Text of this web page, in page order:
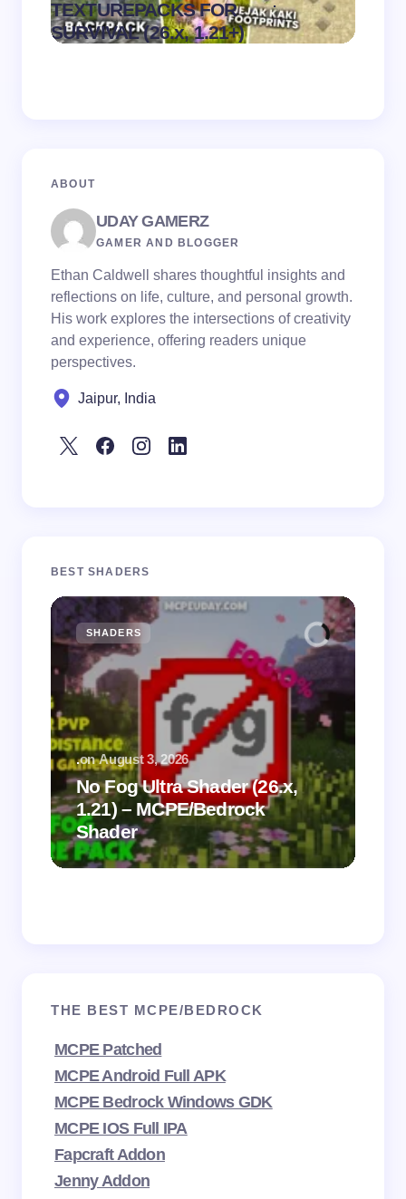
TEXTUREPACKS FOR
SURVIVAL (26.x, 1.21+)
on August 6,
2026
ABOUT
UDAY GAMERZ
GAMER AND BLOGGER
Ethan Caldwell shares thoughtful insights and
reflections on life, culture, and personal growth.
His work explores the intersections of creativity
and experience, offering readers unique
perspectives.
Jaipur, India
BEST SHADERS
SHADERS
No Fog Ultra Shader (26.x,
1.21) – MCPE/Bedrock
Shader
.on August 3, 2026
THE BEST MCPE/BEDROCK
MCPE Patched
MCPE Android Full APK
MCPE Bedrock Windows GDK
MCPE IOS Full IPA
Fapcraft Addon
Jenny Addon